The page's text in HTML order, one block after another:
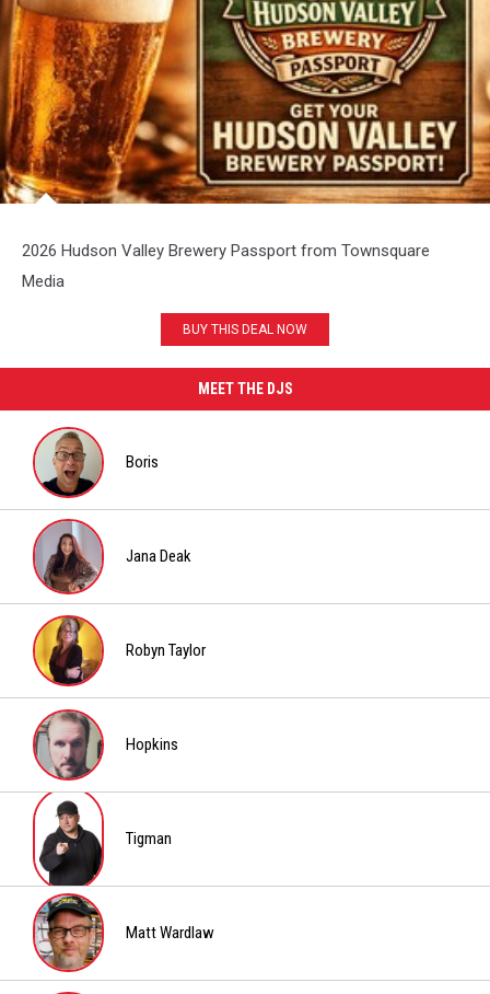
2026 Hudson Valley Brewery Passport from Townsquare
Media
BUY THIS DEAL NOW
MEET THE DJS
Boris
Boris
Jana
Deak
Jana Deak
Robyn
Taylor
Robyn Taylor
Hopkins
Hopkins
Tigman
Tigman
Matt
Matt Wardlaw